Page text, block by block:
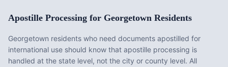
Apostille Processing for Georgetown Residents
Georgetown residents who need documents apostilled for
international use should know that apostille processing is
handled at the state level, not the city or county level. All